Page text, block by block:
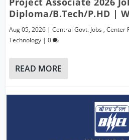
Diploma/B.Tech/P.hD |
Aug 05, 2026 |Central Govt. Jobs ,Center
Technology |0
READ MORE